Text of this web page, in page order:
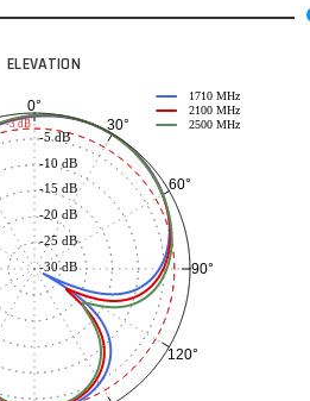
ELEVATION
0°
30°
60°
90°
120°
-30 dB
-25 dB
-20 dB
-15 dB
-10 dB
-5 dB
1710 MHz
2100 MHz
2500 MHz
-3 dB